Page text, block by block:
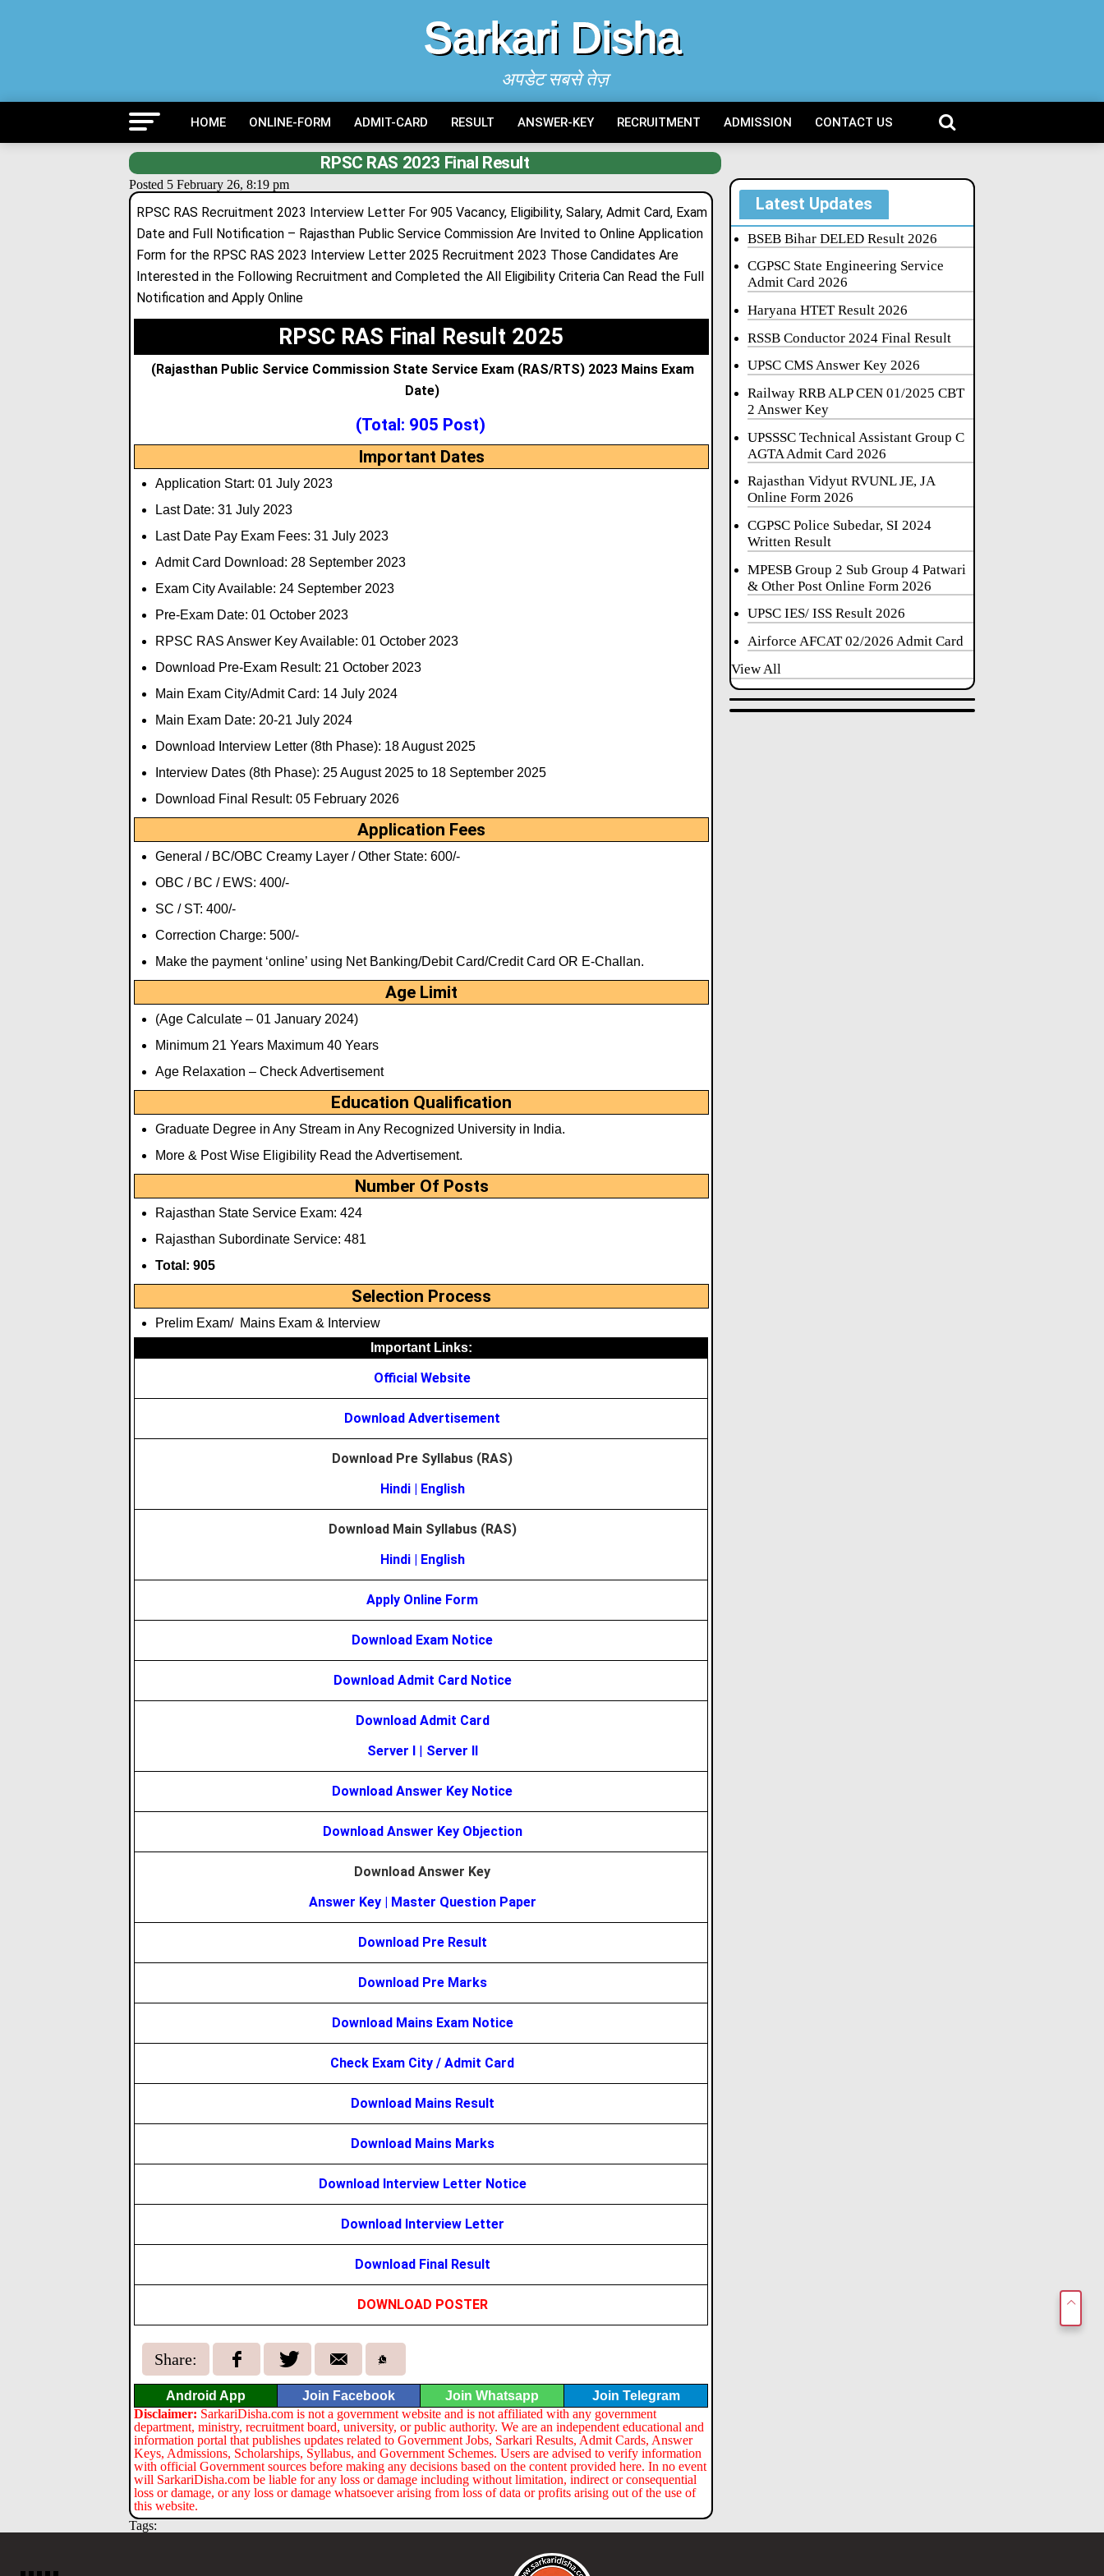
Sarkari Disha
अपडेट सबसे तेज़
HOME ONLINE-FORM ADMIT-CARD RESULT ANSWER-KEY RECRUITMENT ADMISSION CONTACT US
RPSC RAS 2023 Final Result
Posted 5 February 26, 8:19 pm
RPSC RAS Recruitment 2023 Interview Letter For 905 Vacancy, Eligibility, Salary, Admit Card, Exam
Date and Full Notification – Rajasthan Public Service Commission Are Invited to Online Application
Form for the RPSC RAS 2023 Interview Letter 2025 Recruitment 2023 Those Candidates Are
Interested in the Following Recruitment and Completed the All Eligibility Criteria Can Read the Full
Notification and Apply Online
RPSC RAS Final Result 2025
(Rajasthan Public Service Commission State Service Exam (RAS/RTS) 2023 Mains Exam
Date)
(Total: 905 Post)
Important Dates
Application Start: 01 July 2023
Last Date: 31 July 2023
Last Date Pay Exam Fees: 31 July 2023
Admit Card Download: 28 September 2023
Exam City Available: 24 September 2023
Pre-Exam Date: 01 October 2023
RPSC RAS Answer Key Available: 01 October 2023
Download Pre-Exam Result: 21 October 2023
Main Exam City/Admit Card: 14 July 2024
Main Exam Date: 20-21 July 2024
Download Interview Letter (8th Phase): 18 August 2025
Interview Dates (8th Phase): 25 August 2025 to 18 September 2025
Download Final Result: 05 February 2026
Application Fees
General / BC/OBC Creamy Layer / Other State: 600/-
OBC / BC / EWS: 400/-
SC / ST: 400/-
Correction Charge: 500/-
Make the payment ‘online’ using Net Banking/Debit Card/Credit Card OR E-Challan.
Age Limit
(Age Calculate – 01 January 2024)
Minimum 21 Years Maximum 40 Years
Age Relaxation – Check Advertisement
Education Qualification
Graduate Degree in Any Stream in Any Recognized University in India.
More & Post Wise Eligibility Read the Advertisement.
Number Of Posts
Rajasthan State Service Exam: 424
Rajasthan Subordinate Service: 481
Total: 905
Selection Process
Prelim Exam/ Mains Exam & Interview
Important Links:
Official Website
Download Advertisement
Download Pre Syllabus (RAS)
Hindi| English
Download Main Syllabus (RAS)
Hindi| English
Apply Online Form
Download Exam Notice
Download Admit Card Notice
Download Admit Card
Server I| Server II
Download Answer Key Notice
Download Answer Key Objection
Download Answer Key
Answer Key| Master Question Paper
Download Pre Result
Download Pre Marks
Download Mains Exam Notice
Check Exam City / Admit Card
Download Mains Result
Download Mains Marks
Download Interview Letter Notice
Download Interview Letter
Download Final Result
DOWNLOAD POSTER
Share:
Android App Join Facebook Join Whatsapp
Join Telegram
Disclaimer: SarkariDisha.com is not a government website and is not affiliated with any government
department, ministry, recruitment board, university, or public authority. We are an independent educational and
information portal that publishes updates related to Government Jobs, Sarkari Results, Admit Cards, Answer
Keys, Admissions, Scholarships, Syllabus, and Government Schemes. Users are advised to verify information
with official Government sources before making any decisions based on the content provided here. In no event
will SarkariDisha.com be liable for any loss or damage including without limitation, indirect or consequential
loss or damage, or any loss or damage whatsoever arising from loss of data or profits arising out of the use of
this website.
Tags:
Latest Updates
BSEB Bihar DELED Result 2026
CGPSC State Engineering Service
Admit Card 2026
Haryana HTET Result 2026
RSSB Conductor 2024 Final Result
UPSC CMS Answer Key 2026
Railway RRB ALP CEN 01/2025 CBT
2 Answer Key
UPSSSC Technical Assistant Group C
AGTA Admit Card 2026
Rajasthan Vidyut RVUNL JE, JA
Online Form 2026
CGPSC Police Subedar, SI 2024
Written Result
MPESB Group 2 Sub Group 4 Patwari
& Other Post Online Form 2026
UPSC IES/ ISS Result 2026
Airforce AFCAT 02/2026 Admit Card
View All